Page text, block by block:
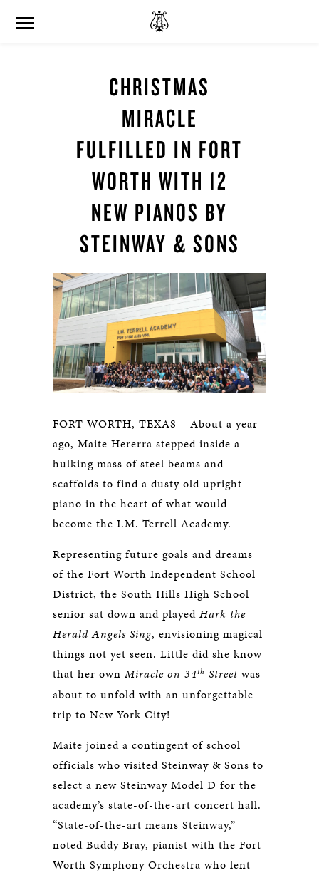
CHRISTMAS
MIRACLE
FULFILLED IN FORT
WORTH WITH 12
NEW PIANOS BY
STEINWAY & SONS
FORT WORTH, TEXAS – About a year
ago, Maite Hererra stepped inside a
hulking mass of steel beams and
scaffolds to find a dusty old upright
piano in the heart of what would
become the I.M. Terrell Academy.
Representing future goals and dreams
of the Fort Worth Independent School
District, the South Hills High School
senior sat down and played Hark the
Herald Angels Sing, envisioning magical
things not yet seen. Little did she know
that her own Miracle on 34th Street was
about to unfold with an unforgettable
trip to New York City!
Maite joined a contingent of school
officials who visited Steinway & Sons to
select a new Steinway Model D for the
academy’s state-of-the-art concert hall.
“State-of-the-art means Steinway,”
noted Buddy Bray, pianist with the Fort
Worth Symphony Orchestra who lent